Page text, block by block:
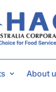
About